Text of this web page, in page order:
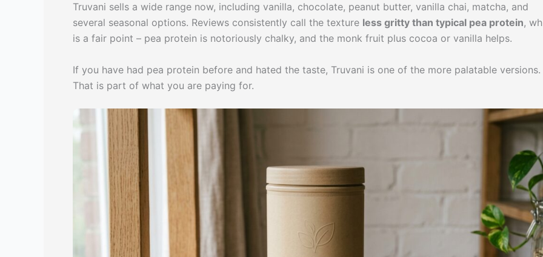
Truvani sells a wide range now, including vanilla, chocolate, peanut butter, vanilla chai, matcha, and
several seasonal options. Reviews consistently call the texture less gritty than typical pea protein,
is a fair point – pea protein is notoriously chalky, and the monk fruit plus cocoa or vanilla helps.
If you have had pea protein before and hated the taste, Truvani is one of the more palatable versions.
That is part of what you are paying for.